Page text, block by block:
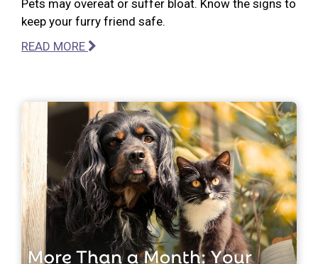
Pets may overeat or suffer bloat. Know the signs to
keep your furry friend safe.
READ MORE